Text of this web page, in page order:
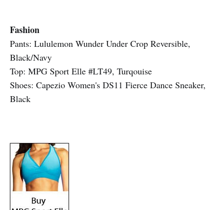
Fashion
Pants: Lululemon Wunder Under Crop Reversible,
Black/Navy
Top: MPG Sport Elle #LT49, Turqouise
Shoes: Capezio Women's DS11 Fierce Dance Sneaker,
Black